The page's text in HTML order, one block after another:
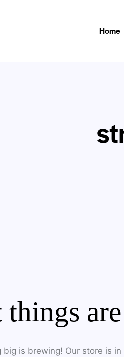
Home
things
big is brewing! Our store is